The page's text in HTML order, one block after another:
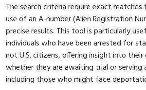
The search criteria require exact
use of an A-number (Alien Registration
precise results. This tool is particularly
individuals who have been arrested for
not U.S. citizens, offering insight into
whether they are awaiting trial or serving
including those who might face